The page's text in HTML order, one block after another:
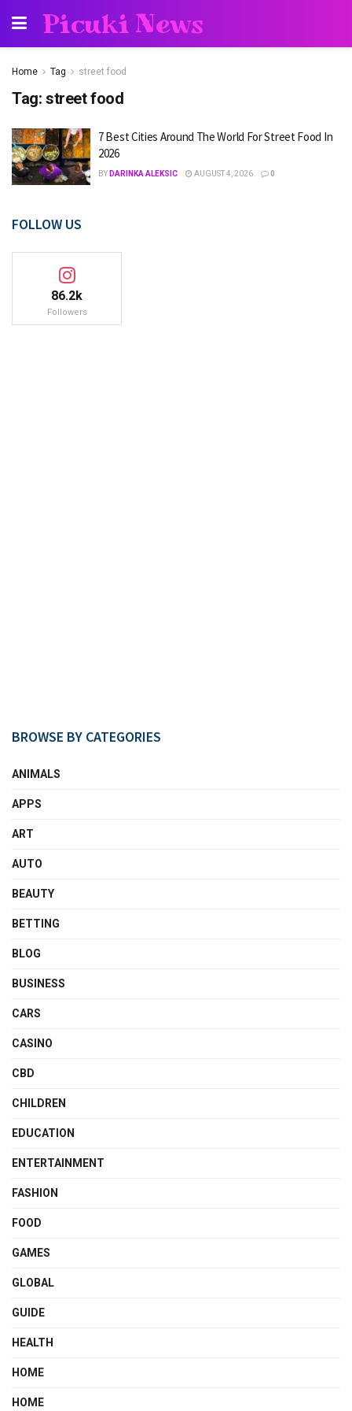
Picuki News
Home Tag street food
Tag: street food
7 Best Cities Around The World For Street Food In
2026
BY DARINKA ALEKSIC AUGUST 4, 2026 0
FOLLOW US
86.2k
Followers
BROWSE BY CATEGORIES
ANIMALS
APPS
ART
AUTO
BEAUTY
BETTING
BLOG
BUSINESS
CARS
CASINO
CBD
CHILDREN
EDUCATION
ENTERTAINMENT
FASHION
FOOD
GAMES
GLOBAL
GUIDE
HEALTH
HOME
HOME